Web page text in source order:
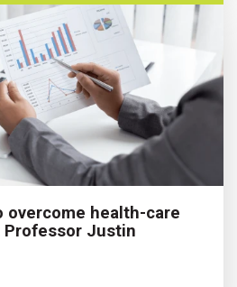
overcome health-care
Professor Justin